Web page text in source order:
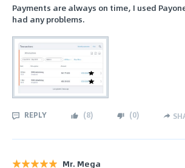
Payments are always on time, I used
had any problems.
REPLY (8) (0)
Mr. Mega